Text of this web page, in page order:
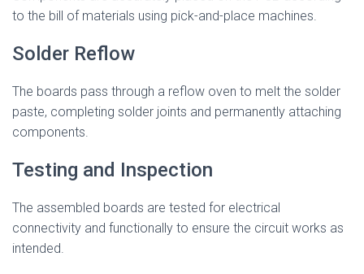
to the bill of materials using pick-and-place machines.
Solder Reflow
The boards pass through a reflow oven to melt the solder
paste, completing solder joints and permanently attaching
components.
Testing and Inspection
The assembled boards are tested for electrical
connectivity and functionally to ensure the circuit works as
intended.